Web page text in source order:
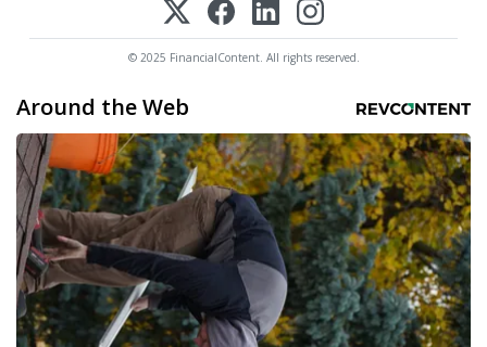
© 2025 FinancialContent. All rights reserved.
Around the Web